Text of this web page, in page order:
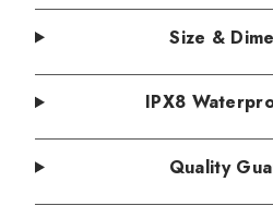
Size &
IPX8
Quality